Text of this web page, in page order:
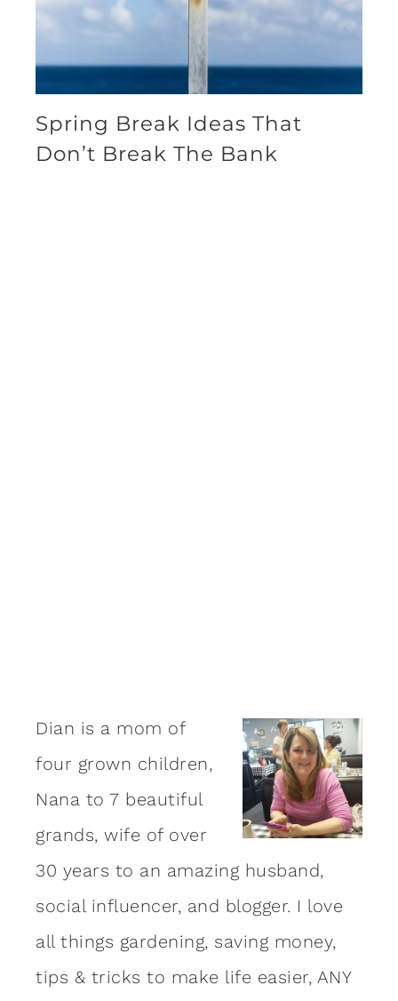
Spring Break Ideas That
Don’t Break The Bank
Dian is a mom of
four grown children,
Nana to 7 beautiful
grands, wife of over
30 years to an amazing husband,
social influencer, and blogger. I love
all things gardening, saving money,
tips & tricks to make life easier, ANY